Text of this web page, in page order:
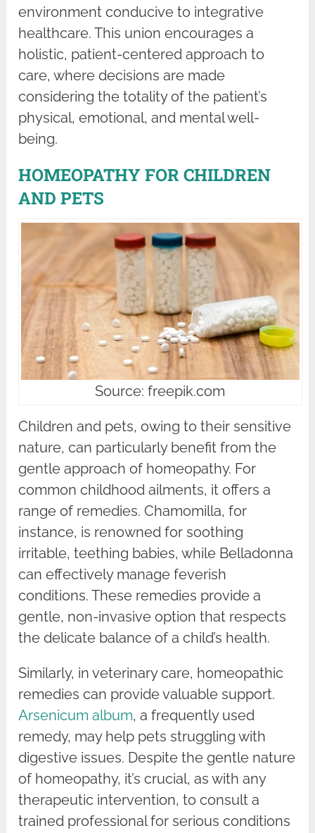
environment conducive to integrative
healthcare. This union encourages a
holistic, patient-centered approach to
care, where decisions are made
considering the totality of the patient’s
physical, emotional, and mental well-
being.
HOMEOPATHY FOR CHILDREN
AND PETS
Source: freepik.com
Children and pets, owing to their sensitive
nature, can particularly benefit from the
gentle approach of homeopathy. For
common childhood ailments, it offers a
range of remedies. Chamomilla, for
instance, is renowned for soothing
irritable, teething babies, while Belladonna
can effectively manage feverish
conditions. These remedies provide a
gentle, non-invasive option that respects
the delicate balance of a child’s health.
Similarly, in veterinary care, homeopathic
remedies can provide valuable support.
Arsenicum album, a frequently used
remedy, may help pets struggling with
digestive issues. Despite the gentle nature
of homeopathy, it’s crucial, as with any
therapeutic intervention, to consult a
trained professional for serious conditions